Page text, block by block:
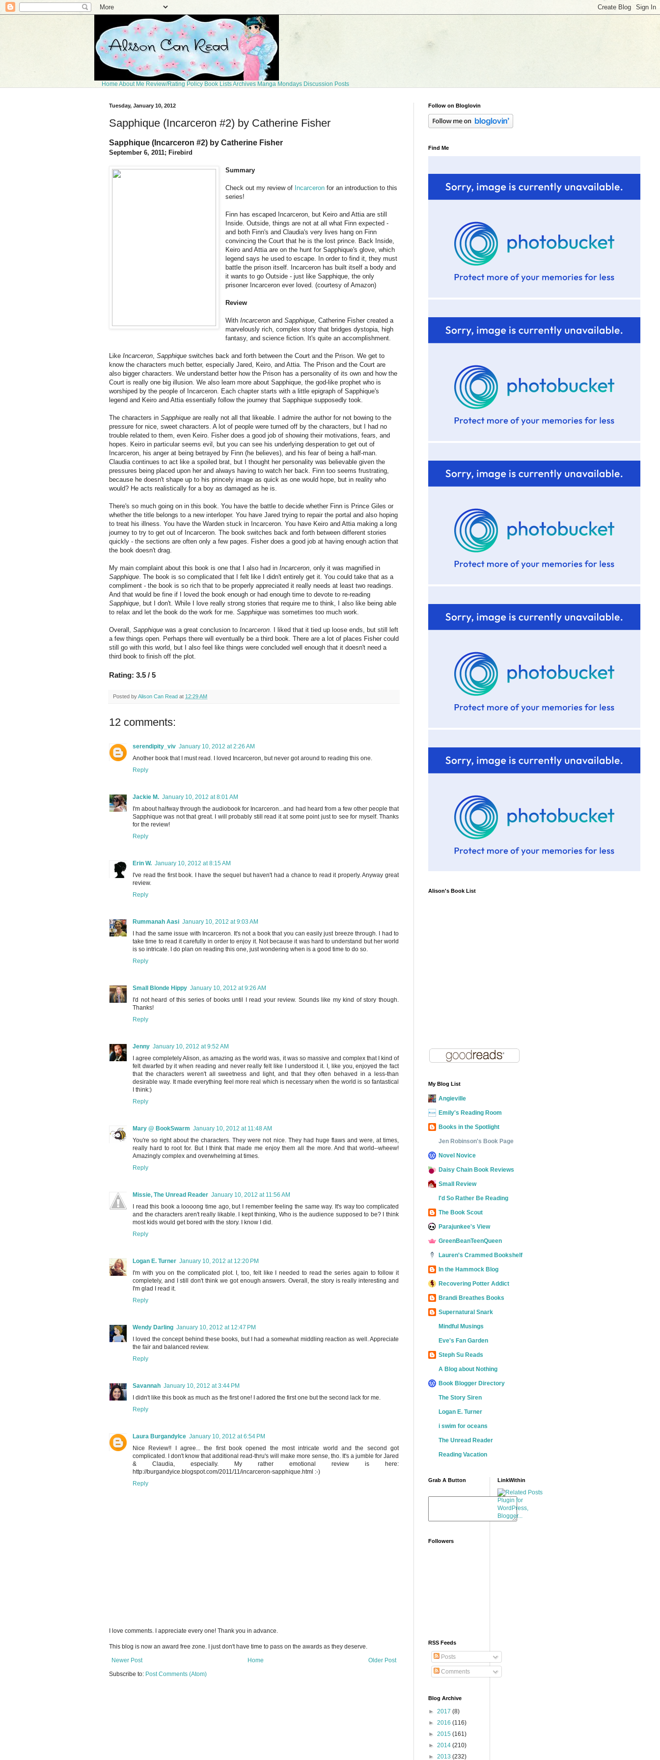
HomeAbout Me Review/Rating Policy Book ListsArchives Manga Mondays Discussion Posts
Tuesday, January 10, 2012
Sapphique (Incarceron #2) by Catherine Fisher
Sapphique (Incarceron #2) by Catherine Fisher
September 6, 2011; Firebird
Summary
Check out my review of Incarceron for an introduction to this
series!
Finn has escaped Incarceron, but Keiro and Attia are still
Inside. Outside, things are not at all what Finn expected -
and both Finn's and Claudia's very lives hang on Finn
convincing the Court that he is the lost prince. Back Inside,
Keiro and Attia are on the hunt for Sapphique's glove, which
legend says he used to escape. In order to find it, they must
battle the prison itself. Incarceron has built itself a body and
it wants to go Outside - just like Sapphique, the only
prisoner Incarceron ever loved. (courtesy of Amazon)
Review
WithIncarceronandSapphique , Catherine Fisher created a
marvelously rich, complex story that bridges dystopia, high
fantasy, and science fiction. It's quite an accomplishment.
Like Incarceron Sapphique switches back and forth between the Court and the Prison. We get to
know the characters much better, especially Jared, Keiro, and Attia. The Prison and the Court are
also bigger characters. We understand better how the Prison has a personality of its own and how the
Court is really one big illusion. We also learn more about Sapphique, the god-like prophet who is
worshiped by the people of Incarceron. Each chapter starts with a little epigraph of Sapphique's
legend and Keiro and Attia essentially follow the journey that Sapphique supposedly took.
The characters in Sapphique are really not all that likeable. I admire the author for not bowing to the
pressure for nice, sweet characters. A lot of people were turned off by the characters, but I had no
trouble related to them, even Keiro. Fisher does a good job of showing their motivations, fears, and
hopes. Keiro in particular seems evil, but you can see his underlying desperation to get out of
Incarceron, his anger at being betrayed by Finn (he believes), and his fear of being a half-man.
Claudia continues to act like a spoiled brat, but I thought her personality was believable given the
pressures being placed upon her and always having to watch her back. Finn too seems frustrating,
because he doesn't shape up to his princely image as quick as one would hope, but in reality who
would? He acts realistically for a boy as damaged as he is.
There's so much going on in this book. You have the battle to decide whether Finn is Prince Giles or
whether the title belongs to a new interloper. You have Jared trying to repair the portal and also hoping
to treat his illness. You have the Warden stuck in Incarceron. You have Keiro and Attia making a long
journey to try to get out of Incarceron. The book switches back and forth between different stories
quickly - the sections are often only a few pages. Fisher does a good job at having enough action that
the book doesn't drag.
My main complaint about this book is one that I also had in Incarceron , only it was magnified in
Sapphique . The book is so complicated that I felt like I didn't entirely get it. You could take that as a
compliment - the book is so rich that to be properly appreciated it really needs at least two readings.
And that would be fine if I loved the book enough or had enough time to devote to re-reading
Sapphique , but I don't. While I love really strong stories that require me to think, I also like being able
to relax and let the book do the work for me. Sapphique was sometimes too much work.
Overall, Sapphique was a great conclusion to Incarceron . I liked that it tied up loose ends, but still left
a few things open. Perhaps there will eventually be a third book. There are a lot of places Fisher could
still go with this world, but I also feel like things were concluded well enough that it doesn't need a
third book to finish off the plot.
Rating: 3.5 / 5
Posted byAlison Can Read at 12:29 AM
12 comments:
serendipity_viv January 10, 2012 at 2:26 AM
Another book that I must read. I loved Incarceron, but never got around to reading this one.
Reply
Jackie M. January 10, 2012 at 8:01 AM
I'm about halfway through the audiobook for Incarceron...and had heard from a few other people that
Sapphique was not that great. I will probably still read it at some point just to see for myself. Thanks
for the review!
Reply
Erin W. January 10, 2012 at 8:15 AM
I've read the first book. I have the sequel but haven't had a chance to read it properly. Anyway great
review.
Reply
Rummanah Aasi January 10, 2012 at 9:03 AM
I had the same issue with Incarceron. It's not a book that you can easily just breeze through. I had to
take time to read it carefully in order to enjoy it. Not because it was hard to understand but her world
is so intricate. I do plan on reading this one, just wondering when is a good time to do so.
Reply
Small Blonde Hippy January 10, 2012 at 9:26 AM
I'd not heard of this series of books until I read your review. Sounds like my kind of story though.
Thanks!
Reply
Jenny January 10, 2012 at 9:52 AM
I agree completely Alison, as amazing as the world was, it was so massive and complex that I kind of
felt dwarfed by it when reading and never really felt like I understood it. I, like you, enjoyed the fact
that the characters weren't all sweetness and light, and that they often behaved in a less-than
desirable way. It made everything feel more real which is necessary when the world is so fantastical
I think:)
Reply
Mary @ BookSwarm January 10, 2012 at 11:48 AM
You're so right about the characters. They were not nice. They had huge flaws and were, at times,
really hard to root for. But I think that made me enjoy them all the more. And that world--wheew!
Amazingly complex and overwhelming at times.
Reply
Missie, The Unread Reader January 10, 2012 at 11:56 AM
I read this book a loooong time ago, but I remember feeling the same way. It's way too complicated
and the characters aren't really likable. I kept thinking, Who is the audience supposed to be? I think
most kids would get bored with the story. I know I did.
Reply
Logan E. Turner January 10, 2012 at 12:20 PM
I'm with you on the complicated plot. I, too, felt like I needed to read the series again to follow it
completely, and I still don't think we got enough answers. Overall, the story is really interesting and
I'm glad I read it.
Reply
Wendy Darling January 10, 2012 at 12:47 PM
I loved the concept behind these books, but I had a somewhat middling reaction as well. Appreciate
the fair and balanced review.
Reply
Savannah January 10, 2012 at 3:44 PM
I didn't like this book as much as the first one! I adored the first one but the second lack for me.
Reply
Laura BurgandyIce January 10, 2012 at 6:54 PM
Nice Review!! I agree... the first book opened the most intricate world and the second got
complicated. I don't know that additional read-thru's will make more sense, tho. It's a jumble for Jared
& Claudia, especially. My rather emotional review is here:
http://burgandyice.blogspot.com/2011/11/incarceron-sapphique.html :-)
Reply
I love comments. I appreciate every one! Thank you in advance.
This blog is now an award free zone. I just don't have time to pass on the awards as they deserve.
Newer Post
Older Post
Home
Subscribe to: Post Comments (Atom)
Follow on Bloglovin
Find Me
Alison's Book List
My Blog List
Angieville
Emily's Reading Room
Books in the Spotlight
Jen Robinson's Book Page
Novel Novice
Daisy Chain Book Reviews
Small Review
I'd So Rather Be Reading
The Book Scout
Parajunkee's View
GreenBeanTeenQueen
Lauren's Crammed Bookshelf
In the Hammock Blog
Recovering Potter Addict
Brandi Breathes Books
Supernatural Snark
Mindful Musings
Eve's Fan Garden
Steph Su Reads
A Blog about Nothing
Book Blogger Directory
The Story Siren
Logan E. Turner
i swim for oceans
The Unread Reader
Reading Vacation
Grab A Button
Followers
RSS Feeds
Posts
Comments
Blog Archive
► 2017 (8)
► 2016 (116)
► 2015 (161)
► 2014 (210)
► 2013 (232)
LinkWithin